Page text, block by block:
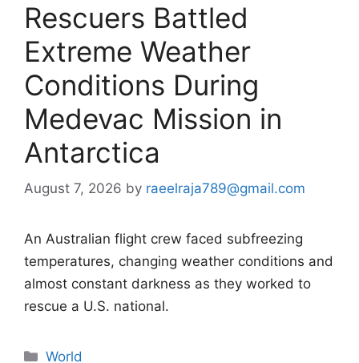
Rescuers Battled
Extreme Weather
Conditions During
Medevac Mission in
Antarctica
August 7, 2026 by raeelraja789@gmail.com
An Australian flight crew faced subfreezing
temperatures, changing weather conditions and
almost constant darkness as they worked to
rescue a U.S. national.
Categories
World